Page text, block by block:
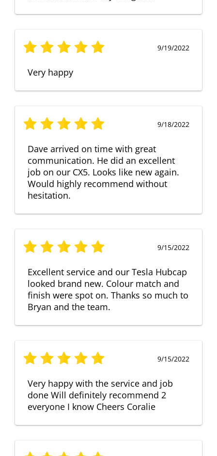
9/19/2022
Very happy
9/18/2022
Dave arrived on time with great
communication. He did an excellent
job on our CX5. Looks like new again.
Would highly recommend without
hesitation.
9/15/2022
Excellent service and our Tesla Hubcap
looked brand new. Colour match and
finish were spot on. Thanks so much to
Bryan and the team.
9/15/2022
Very happy with the service and job
done Will definitely recommend 2
everyone I know Cheers Coralie